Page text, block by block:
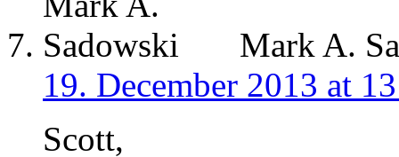
Mark A.
19. December 2013 at
Scott,